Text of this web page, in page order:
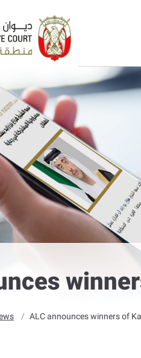
ALC announces winners of